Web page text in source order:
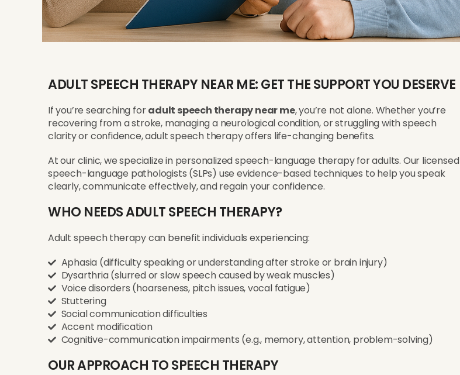
ADULT SPEECH THERAPY NEAR ME: GET THE SUPPORT YOU DESERVE
If you’re searching foradult speech therapy near me, you’re not alone. Whether you’re
recovering from a stroke, managing a neurological condition, or struggling with speech
clarity or confidence, adult speech therapy offers life-changing benefits.
At our clinic, we specialize in personalized speech-language therapy for adults. Our licensed
speech-language pathologists (SLPs) use evidence-based techniques to help you speak
clearly, communicate effectively, and regain your confidence.
WHO NEEDS ADULT SPEECH THERAPY?
Adult speech therapy can benefit individuals experiencing:
Aphasia (difficulty speaking or understanding after stroke or brain injury)
Dysarthria (slurred or slow speech caused by weak muscles)
Voice disorders (hoarseness, pitch issues, vocal fatigue)
Stuttering
Social communication difficulties
Accent modification
Cognitive-communication impairments (e.g., memory, attention, problem-solving)
OUR APPROACH TO SPEECH THERAPY